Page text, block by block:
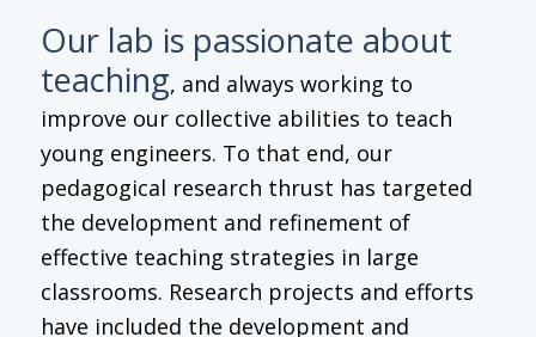
Our lab is passionate about
teaching, and always working to
improve our collective abilities to teach
young engineers. To that end, our
pedagogical research thrust has targeted
the development and refinement of
effective teaching strategies in large
classrooms. Research projects and efforts
have included the development and